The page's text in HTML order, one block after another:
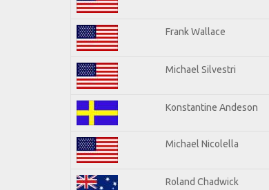
Frank Wallace
Michael Silvestri
Konstantine Andeson
Michael Nicolella
Roland Chadwick